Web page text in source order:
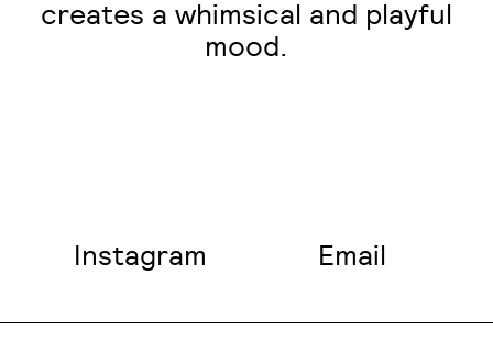
creates a whimsical and playful
mood.
Instagram Email